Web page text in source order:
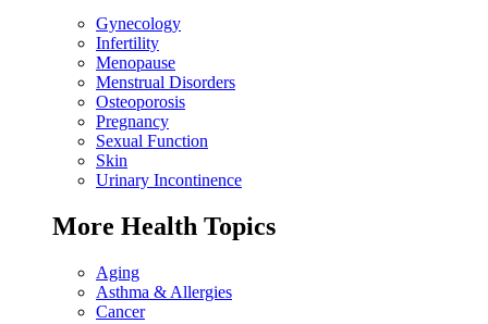
Gynecology
Infertility
Menopause
Menstrual Disorders
Osteoporosis
Pregnancy
Sexual Function
Skin
Urinary Incontinence
More Health Topics
Aging
Asthma & Allergies
Cancer